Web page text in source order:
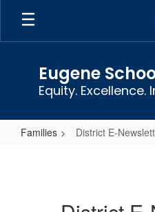
Skip
main
Eugene
Equity. Excellence.
Families District E-